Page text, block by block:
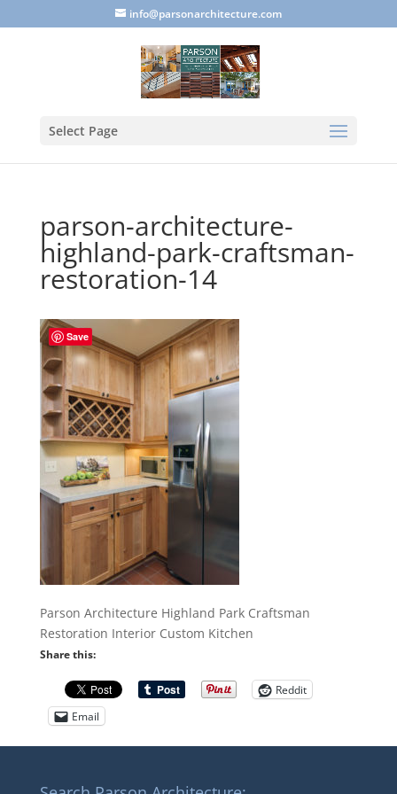
info@parsonarchitecture.com
Select Page
parson-architecture-
highland-park-craftsman-
restoration-14
Parson Architecture Highland Park Craftsman
Restoration Interior Custom Kitchen
Share this:
Reddit
Email
Save